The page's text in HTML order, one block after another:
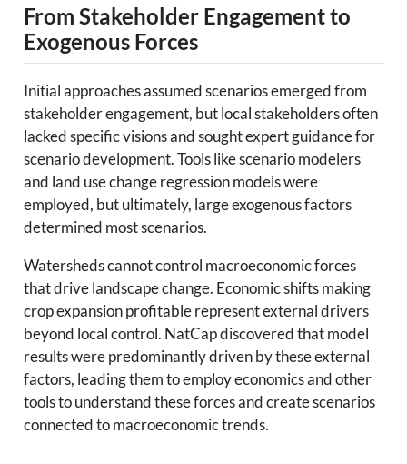
From Stakeholder Engagement to
Exogenous Forces
Initial approaches assumed scenarios emerged from
stakeholder engagement, but local stakeholders often
lacked specific visions and sought expert guidance for
scenario development. Tools like scenario modelers
and land use change regression models were
employed, but ultimately, large exogenous factors
determined most scenarios.
Watersheds cannot control macroeconomic forces
that drive landscape change. Economic shifts making
crop expansion profitable represent external drivers
beyond local control. NatCap discovered that model
results were predominantly driven by these external
factors, leading them to employ economics and other
tools to understand these forces and create scenarios
connected to macroeconomic trends.